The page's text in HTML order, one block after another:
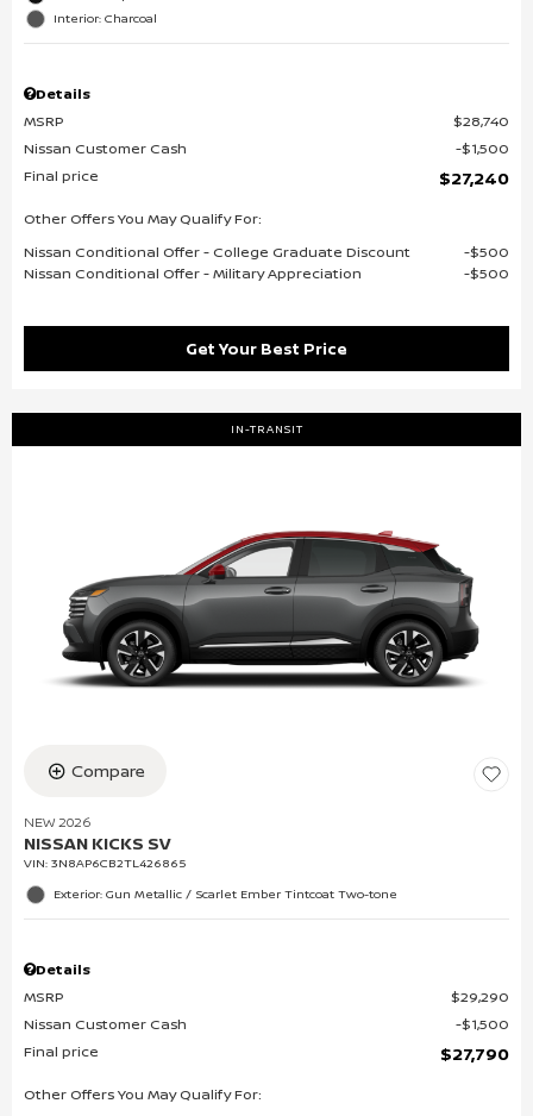
Interior: Charcoal
Details
MSRP
$28,740
Nissan Customer Cash
$1,500
Final price
$27,240
Other Offers You May Qualify For:
Nissan Conditional Offer - College Graduate Discount
$500
Nissan Conditional Offer - Military Appreciation
$500
Get Your Best Price
IN-TRANSIT
Compare
NEW 2026
NISSAN KICKS SV
VIN: 3N8AP6CB2TL426865
Exterior: Gun Metallic / Scarlet Ember Tintcoat Two-tone
Details
MSRP
$29,290
Nissan Customer Cash
$1,500
Final price
$27,790
Other Offers You May Qualify For: